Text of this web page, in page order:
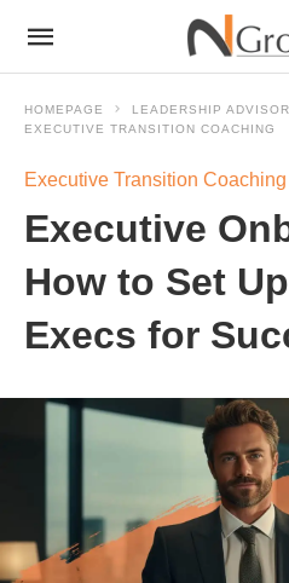
HOMEPAGE
LEADERSHIP
EXECUTIVE TRANSITION COACHING
Executive Transition Coaching
Executive
How to Set
Execs for